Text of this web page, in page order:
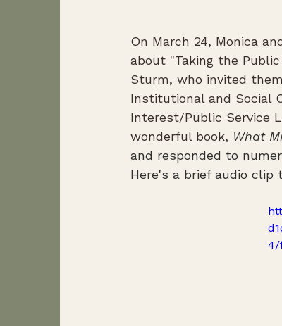
On March 24, Monica
about "Taking the
Sturm, who invited
Institutional and Social
Interest/Public Service
wonderful book, What
and responded to
Here's a brief audio clip
4/